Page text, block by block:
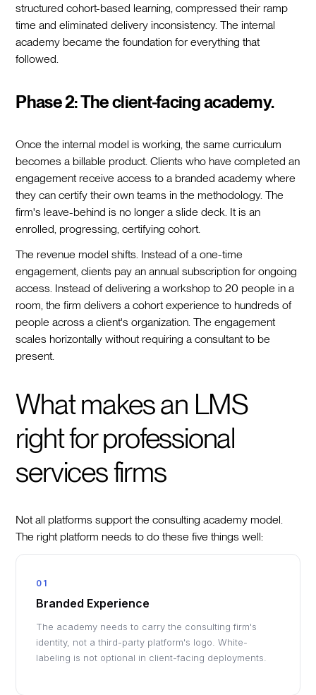
structured cohort-based learning, compressed their ramp
time and eliminated delivery inconsistency. The internal
academy became the foundation for everything that
followed.
Phase 2: The client-facing academy.
Once the internal model is working, the same curriculum
becomes a billable product. Clients who have completed an
engagement receive access to a branded academy where
they can certify their own teams in the methodology. The
firm's leave-behind is no longer a slide deck. It is an
enrolled, progressing, certifying cohort.
The revenue model shifts. Instead of a one-time
engagement, clients pay an annual subscription for ongoing
access. Instead of delivering a workshop to 20 people in a
room, the firm delivers a cohort experience to hundreds of
people across a client's organization. The engagement
scales horizontally without requiring a consultant to be
present.
What makes an LMS
right for professional
services firms
Not all platforms support the consulting academy model.
The right platform needs to do these five things well:
01
Branded Experience
The academy needs to carry the consulting firm's
identity, not a third-party platform's logo. White-
labeling is not optional in client-facing deployments.